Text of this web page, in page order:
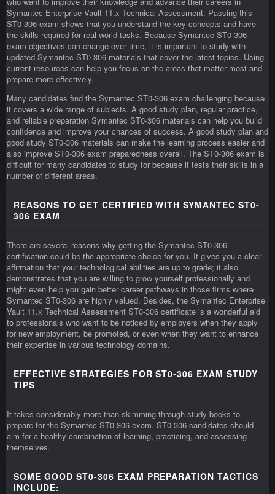
Symantec Enterprise Vault 11.x Technical Assessment. Passing this
ST0-306 exam shows that you understand the key concepts and have
the skills required for real-world tasks. Because Symantec ST0-306
exam objectives can change over time, it is important to study with
updated Symantec ST0-306 materials that cover the latest topics. Using
current resources can help you focus on the areas that matter most and
prepare more effectively.
Many candidates find the Symantec ST0-306 exam challenging because
it covers a wide range of subjects. A good study plan, regular practice,
and reliable preparation Symantec ST0-306 materials can help you build
confidence and improve your chances of success. A good study plan and
good study ST0-306 materials can make the learning process easier and
also improve ST0-306 exam preparedness overall. The ST0-306 exam is
difficult for many candidates to study for because it tests their skills in a
number of different areas.
REASONS TO GET CERTIFIED WITH SYMANTEC ST0-
306 EXAM
There are several reasons why getting the Symantec ST0-306
certification could be the appropriate choice for you. It gives you a clear
affirmation that your technological abilities are up to grade; it also
demonstrates that you are willing to grow yourself professionally and
might even help you gain better career pathways in those firms where
Symantec ST0-306 are highly valued. Besides, the Symantec Enterprise
Vault 11.x Technical Assessment ST0-306 certificate is a wonderful aid
to professionals who want to be noticed by employers when they apply
for new employment, be promoted, or even when they want to enhance
their expertise in various technology domains.
EFFECTIVE STRATEGIES FOR ST0-306 EXAM STUDY
TIPS
It takes considerably more than skimming through study books to
prepare for the Symantec ST0-306 exam. ST0-306 candidates should
aim for a healthy combination of learning, practicing, and assessing
themselves.
SOME GOOD ST0-306 EXAM PREPARATION TACTICS
INCLUDE: